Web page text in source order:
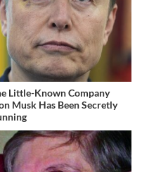
Little-Known Company
Musk Has Been Secretly